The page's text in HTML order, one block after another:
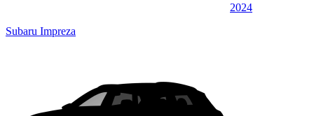
2024
Subaru Impreza